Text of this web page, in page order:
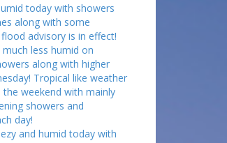
today with showers
along with some
advisory is in effect!
less humid on
along with higher
Tropical like weather
weekend with mainly
showers and
day!
and humid today with